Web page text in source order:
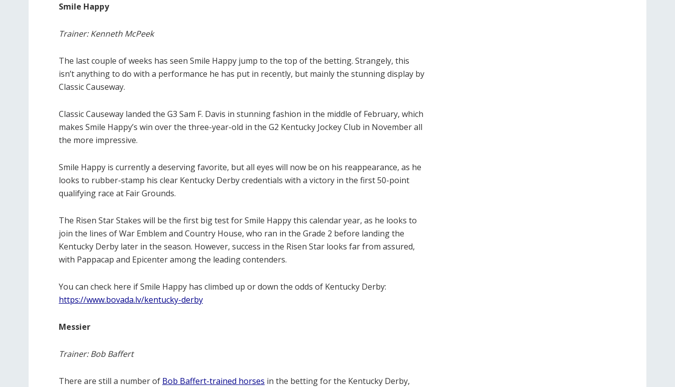
Smile Happy
Trainer: Kenneth McPeek
The last couple of weeks has seen Smile Happy jump to the top of the betting. Strangely, this
isn’t anything to do with a performance he has put in recently, but mainly the stunning display by
Classic Causeway.
Classic Causeway landed the G3 Sam F. Davis in stunning fashion in the middle of February, which
makes Smile Happy’s win over the three-year-old in the G2 Kentucky Jockey Club in November all
the more impressive.
Smile Happy is currently a deserving favorite, but all eyes will now be on his reappearance, as he
looks to rubber-stamp his clear Kentucky Derby credentials with a victory in the first 50-point
qualifying race at Fair Grounds.
The Risen Star Stakes will be the first big test for Smile Happy this calendar year, as he looks to
join the lines of War Emblem and Country House, who ran in the Grade 2 before landing the
Kentucky Derby later in the season. However, success in the Risen Star looks far from assured,
with Pappacap and Epicenter among the leading contenders.
You can check here if Smile Happy has climbed up or down the odds of Kentucky Derby:
https://www.bovada.lv/kentucky-derby
Messier
Trainer: Bob Baffert
There are still a number of Bob Baffert-trained horses in the betting for the Kentucky Derby,